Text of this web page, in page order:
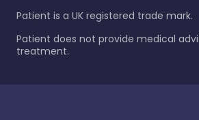
Patient is a UK registered trade mark.
Patient does not provide medical
treatment.